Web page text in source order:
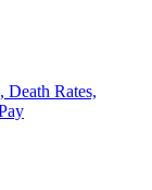
Death Rates,